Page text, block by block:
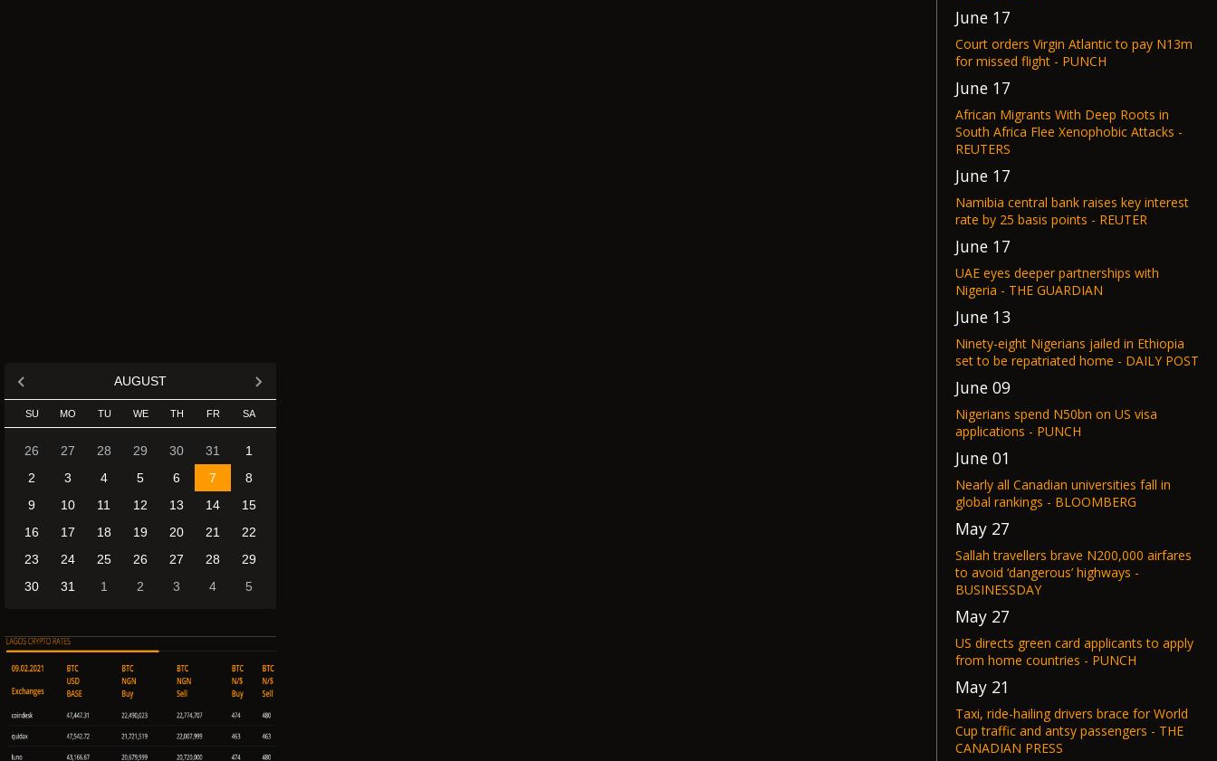
AUGUST
SU MO TU WE TH FR SA
26 27 28 29 30 31
1
2
3 4 5 6 7
8
9
10 11 12 13 14
15
16
17 18 19 20 21
22
23
24 25 26 27 28
29
30
31 1 2 3 4 5
June 17
Court orders Virgin Atlantic to pay N13m
for missed flight - PUNCH
June 17
African Migrants With Deep Roots in
South Africa Flee Xenophobic Attacks -
REUTERS
June 17
Namibia central bank raises key interest
rate by 25 basis points - REUTER
June 17
UAE eyes deeper partnerships with
Nigeria - THE GUARDIAN
June 13
Ninety-eight Nigerians jailed in Ethiopia
set to be repatriated home - DAILY POST
June 09
Nigerians spend N50bn on US visa
applications - PUNCH
June 01
Nearly all Canadian universities fall in
global rankings - BLOOMBERG
May 27
Sallah travellers brave N200,000 airfares
to avoid ‘dangerous’ highways -
BUSINESSDAY
May 27
US directs green card applicants to apply
from home countries - PUNCH
May 21
Taxi, ride-hailing drivers brace for World
Cup traffic and antsy passengers - THE
CANADIAN PRESS